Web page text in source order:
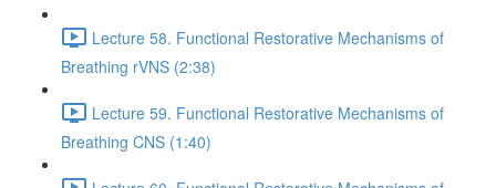
Lecture 58. Functional Restorative Mechanisms of
Breathing rVNS (2:38)
Lecture 59. Functional Restorative Mechanisms of
Breathing CNS (1:40)